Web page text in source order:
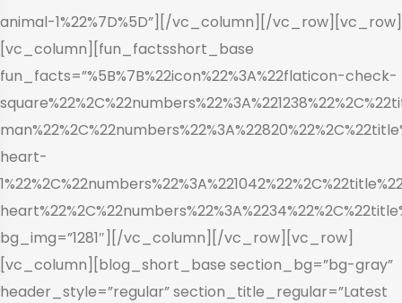
animal-1%22%7D%5D”][/vc_column][/vc_row][vc_row]
[vc_column][fun_factsshort_base
fun_facts=”%5B%7B%22icon%22%3A%22flaticon-check-
heart-
bg_img=”1281″][/vc_column][/vc_row][vc_row]
[vc_column][blog_short_base section_bg=”bg-gray”
header_style=”regular” section_title_regular=”Latest